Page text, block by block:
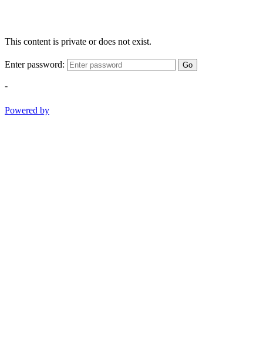
This content is private or does not exist.
Enter password: Go
-
Powered by